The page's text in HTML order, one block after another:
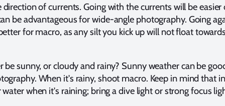
of currents. Going with the currents will be easier
be advantageous for wide-angle photography. Going
for macro, as any silt you kick up will not float
be sunny, or cloudy and rainy? Sunny weather can be
When it's rainy, shoot macro. Keep in mind that
when it's raining; bring a dive light or strong focus